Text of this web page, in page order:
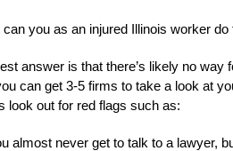
can you as an injured Illinois worker
answer is that there’s likely no
can get 3-5 firms to take a look at
look out for red flags such as:
almost never get to talk to a lawyer,